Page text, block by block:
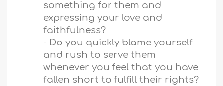
something for them and
expressing your love and
faithfulness?
- Do you quickly blame yourself
and rush to serve them
whenever you feel that you have
fallen short to fulfill their rights?